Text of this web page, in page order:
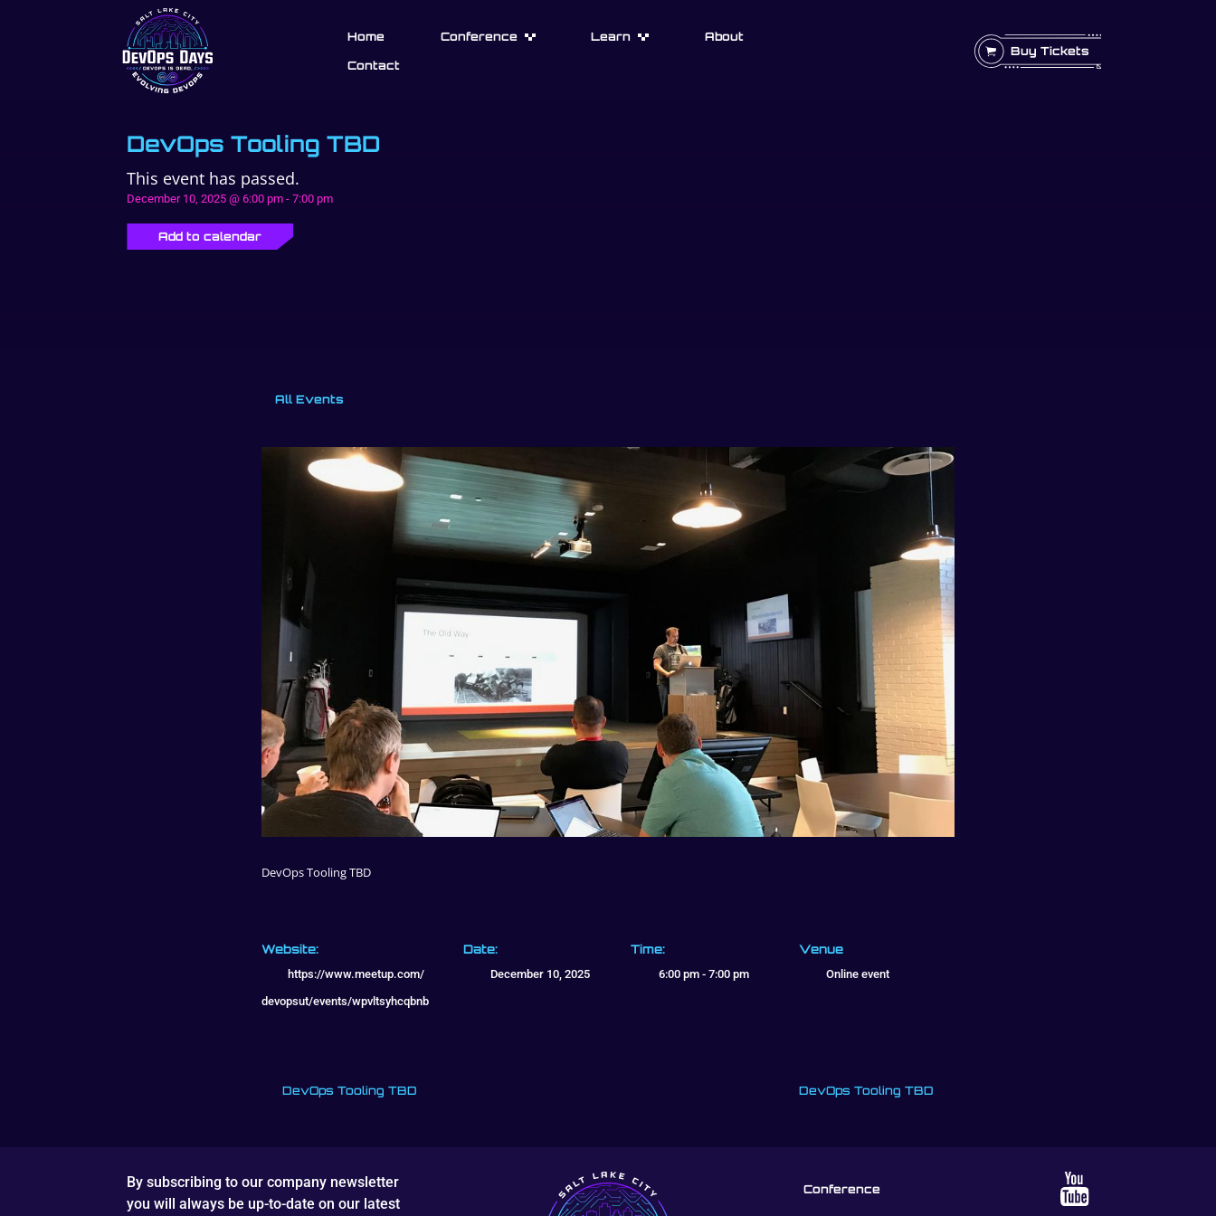
Home Conference Learn
About
Contact
Buy Tickets
DevOps Tooling TBD
This event has passed.
December 10, 2025 @ 6:00 pm -7:00 pm
Add to calendar
All Events
DevOps Tooling TBD
Website:
https://www.meetup.com/
devopsut/events/wpvltsyhcqbnb
Date:
December 10, 2025
Time:
6:00 pm - 7:00 pm
Venue
Online event
DevOps Tooling TBD DevOps Tooling TBD
By subscribing to our company newsletter
you will always be up-to-date on our latest
Conference